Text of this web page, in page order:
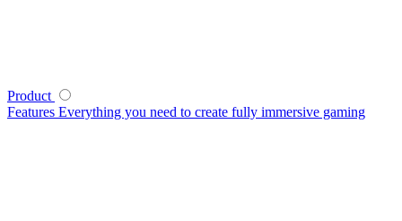
Product
Features Everything you need to create fully immersive gaming